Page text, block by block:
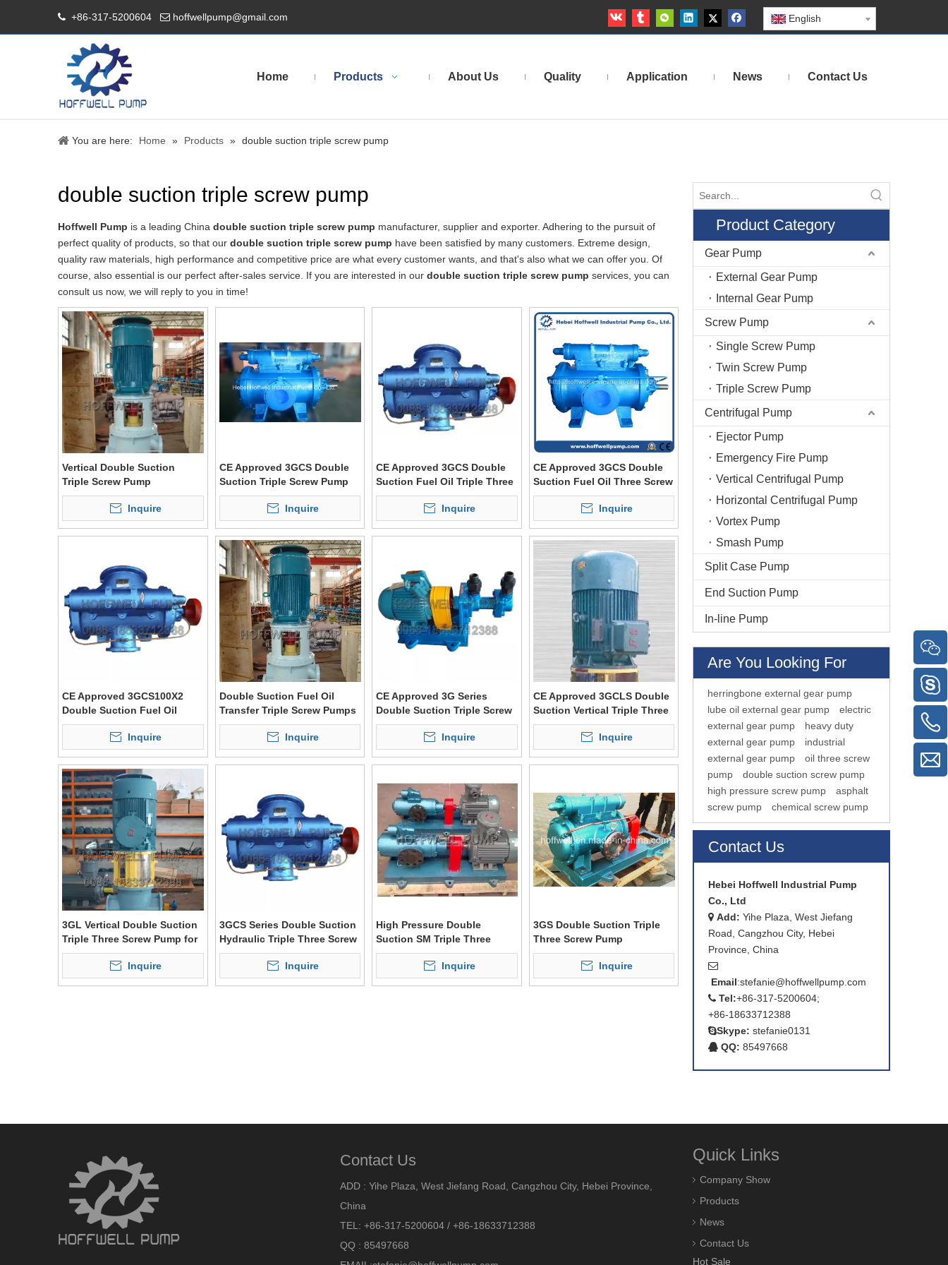
 +86-317-5200604  hoffwellpump@gmail.com English
Home Products About Us Quality Application News Contact Us
You are here: Home » Products » double suction triple screw pump
double suction triple screw pump
Hoffwell Pump is a leading China double suction triple screw pump manufacturer, supplier and exporter. Adhering to the pursuit of
perfect quality of products, so that our double suction triple screw pump have been satisfied by many customers. Extreme design,
quality raw materials, high performance and competitive price are what every customer wants, and that's also what we can offer you. Of
course, also essential is our perfect after-sales service. If you are interested in our double suction triple screw pump services, you can
consult us now, we will reply to you in time!
Vertical Double Suction
Triple Screw Pump
Inquire
CE Approved 3GCS Double
Suction Triple Screw Pump
Inquire
CE Approved 3GCS Double
Suction Fuel Oil Triple Three
Screw Pump
Inquire
CE Approved 3GCS Double
Suction Fuel Oil Three Screw
Pump
Inquire
CE Approved 3GCS100X2
Double Suction Fuel Oil
Triple Screw Pump
Inquire
Double Suction Fuel Oil
Transfer Triple Screw Pumps
3G Series
Inquire
CE Approved 3G Series
Double Suction Triple Screw
Asphalt Pump
Inquire
CE Approved 3GCLS Double
Suction Vertical Triple Three
Screw Pump
Inquire
3GL Vertical Double Suction
Triple Three Screw Pump for
Liquid
Inquire
3GCS Series Double Suction
Hydraulic Triple Three Screw
Pump
Inquire
High Pressure Double
Suction SM Triple Three
Screw Pump
Inquire
3GS Double Suction Triple
Three Screw Pump
Inquire
Product Category
Gear Pump
External Gear Pump
Internal Gear Pump
Screw Pump
Single Screw Pump
Twin Screw Pump
Triple Screw Pump
Centrifugal Pump
Ejector Pump
Emergency Fire Pump
Vertical Centrifugal Pump
Horizontal Centrifugal Pump
Vortex Pump
Smash Pump
Split Case Pump
End Suction Pump
In-line Pump
Are You Looking For
herringbone external gear pump
lube oil external gear pump
electric
external gear pump
heavy duty
external gear pump
industrial
external gear pump
oil three screw
pump
double suction screw pump
high pressure screw pump
asphalt
screw pump
chemical screw pump
Contact Us
Hebei Hoffwell Industrial Pump
Co., Ltd
 Add: Yihe Plaza, West Jiefang
Road, Cangzhou City, Hebei
Province, China

Email:stefanie@hoffwellpump.com
 Tel:+86-317-5200604;
+86-18633712388
Skype: stefanie0131
 QQ: 85497668
Contact Us
ADD : Yihe Plaza, West Jiefang Road, Cangzhou City, Hebei Province,
China
TEL: +86-317-5200604 / +86-18633712388
QQ : 85497668
Quick Links
Company Show
Products
News
Contact Us
Hot Sale